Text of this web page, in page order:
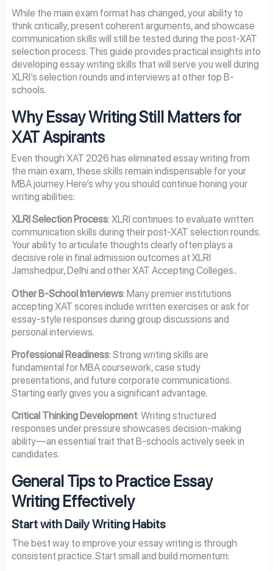
While the main exam format has changed, your ability to
think critically, present coherent arguments, and showcase
communication skills will still be tested during the post-XAT
selection process. This guide provides practical insights into
developing essay writing skills that will serve you well during
XLRI’s selection rounds and interviews at other top B-
schools.
Why Essay Writing Still Matters for
XAT Aspirants
Even though XAT 2026 has eliminated essay writing from
the main exam, these skills remain indispensable for your
MBA journey. Here’s why you should continue honing your
writing abilities:
XLRI Selection Process: XLRI continues to evaluate written
communication skills during their post-XAT selection rounds.
Your ability to articulate thoughts clearly often plays a
decisive role in final admission outcomes at XLRI
Jamshedpur, Delhi and other XAT Accepting Colleges..
Other B-School Interviews: Many premier institutions
accepting XAT scores include written exercises or ask for
essay-style responses during group discussions and
personal interviews.
Professional Readiness: Strong writing skills are
fundamental for MBA coursework, case study
presentations, and future corporate communications.
Starting early gives you a significant advantage.
Critical Thinking Development: Writing structured
responses under pressure showcases decision-making
ability—an essential trait that B-schools actively seek in
candidates.
General Tips to Practice Essay
Writing Effectively
Start with Daily Writing Habits
The best way to improve your essay writing is through
consistent practice. Start small and build momentum: